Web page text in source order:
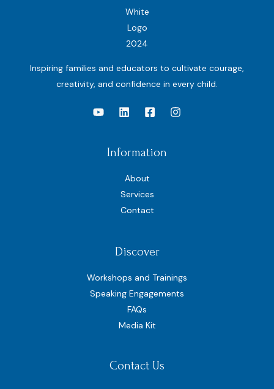
Inspiring families and educators to cultivate courage,
creativity, and confidence in every child.
Information
About
Services
Contact
Discover
Workshops and Trainings
Speaking Engagements
FAQs
Media Kit
Contact Us